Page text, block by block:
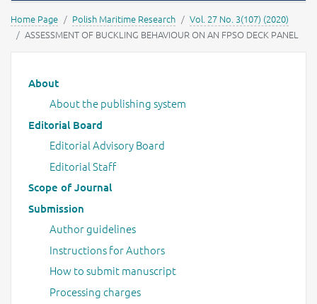
Home Page Polish Maritime Research
Vol. 27 No. 3(107) (2020)
ASSESSMENT OF BUCKLING BEHAVIOUR ON AN FPSO DECK PANEL
Main menu
About
About the publishing system
Editorial Board
Editorial Advisory Board
Editorial Staff
Scope of Journal
Submission
Author guidelines
Instructions for Authors
How to submit manuscript
Processing charges